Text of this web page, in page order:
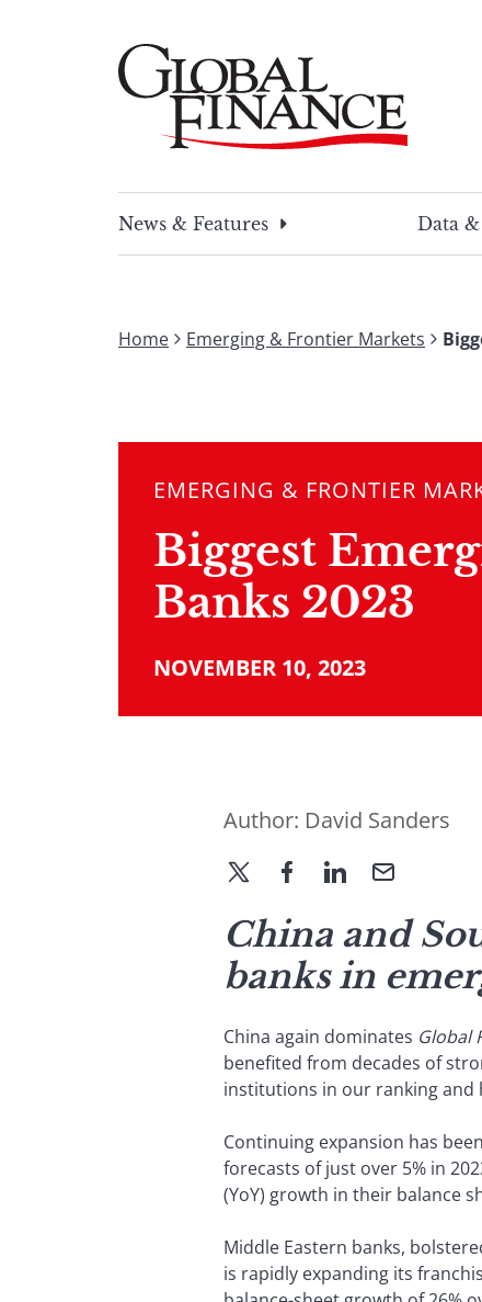
News & Features
Data
Home Emerging & Frontier Markets
EMERGING & FRONTIER
Biggest
Banks 2023
NOVEMBER 10, 2023
Author: David Sanders
China and
banks in
China again dominates Global
benefited from decades of
institutions in our ranking and
Continuing expansion has
forecasts of just over 5% in
(YoY) growth in their balance
Middle Eastern banks,
is rapidly expanding its